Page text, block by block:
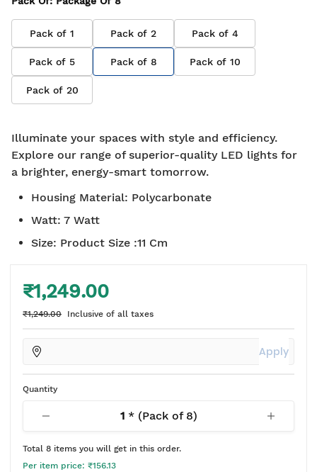
Pack of 1 Pack of 2 Pack of 4
Pack of 5 Pack of 8 Pack of 10
Pack of 20
Illuminate your spaces with style and efficiency.
Explore our range of superior-quality LED lights for
a brighter, energy-smart tomorrow.
Housing Material: Polycarbonate
Watt: 7 Watt
Size: Product Size :11 Cm
₹1,249.00
₹1,249.00 Inclusive of all taxes
Apply
Quantity
1* (Pack of 8)
Total 8 items you will get in this order.
Per item price: ₹156.13